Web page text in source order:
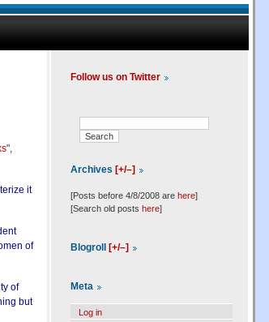
",
it
of
of
but
Follow us on Twitter
Archives [+/–]
[Posts before 4/8/2008 are here]
[Search old posts here]
Blogroll [+/–]
Meta
Log in